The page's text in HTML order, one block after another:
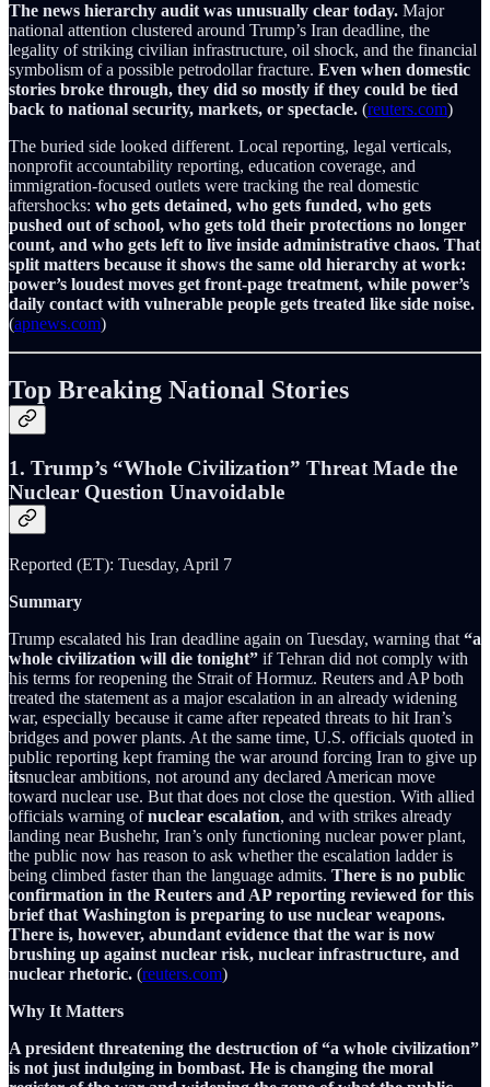
The news hierarchy audit was unusually clear today. Major
national attention clustered around Trump’s Iran deadline, the
legality of striking civilian infrastructure, oil shock, and the financial
symbolism of a possible petrodollar fracture. Even when domestic
stories broke through, they did so mostly if they could be tied
back to national security, markets, or spectacle. (reuters.com)
The buried side looked different. Local reporting, legal verticals,
nonprofit accountability reporting, education coverage, and
immigration-focused outlets were tracking the real domestic
aftershocks: who gets detained, who gets funded, who gets
pushed out of school, who gets told their protections no longer
count, and who gets left to live inside administrative chaos. That
split matters because it shows the same old hierarchy at work:
power’s loudest moves get front-page treatment, while power’s
daily contact with vulnerable people gets treated like side noise.
(apnews.com)
Top Breaking National Stories
1. Trump’s “Whole Civilization” Threat Made the
Nuclear Question Unavoidable
Reported (ET): Tuesday, April 7
Summary
Trump escalated his Iran deadline again on Tuesday, warning that “a
whole civilization will die tonight” if Tehran did not comply with
his terms for reopening the Strait of Hormuz. Reuters and AP both
treated the statement as a major escalation in an already widening
war, especially because it came after repeated threats to hit Iran’s
bridges and power plants. At the same time, U.S. officials quoted in
public reporting kept framing the war around forcing Iran to give up
itsnuclear ambitions, not around any declared American move
toward nuclear use. But that does not close the question. With allied
officials warning ofnuclear escalation, and with strikes already
landing near Bushehr, Iran’s only functioning nuclear power plant,
the public now has reason to ask whether the escalation ladder is
being climbed faster than the language admits. There is no public
confirmation in the Reuters and AP reporting reviewed for this
brief that Washington is preparing to use nuclear weapons.
There is, however, abundant evidence that the war is now
brushing up against nuclear risk, nuclear infrastructure, and
nuclear rhetoric. (reuters.com)
Why It Matters
A president threatening the destruction of “a whole civilization”
is not just indulging in bombast. He is changing the moral